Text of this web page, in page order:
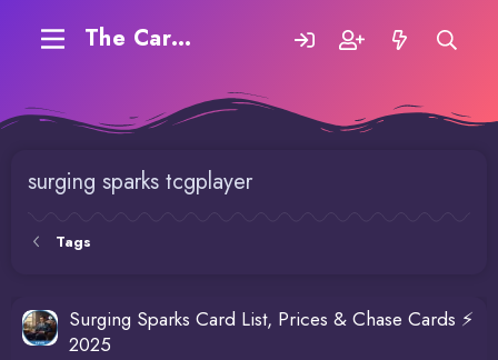
The Carding Forum
surging sparks tcgplayer
Tags
Surging Sparks Card List, Prices & Chase Cards ⚡
2025